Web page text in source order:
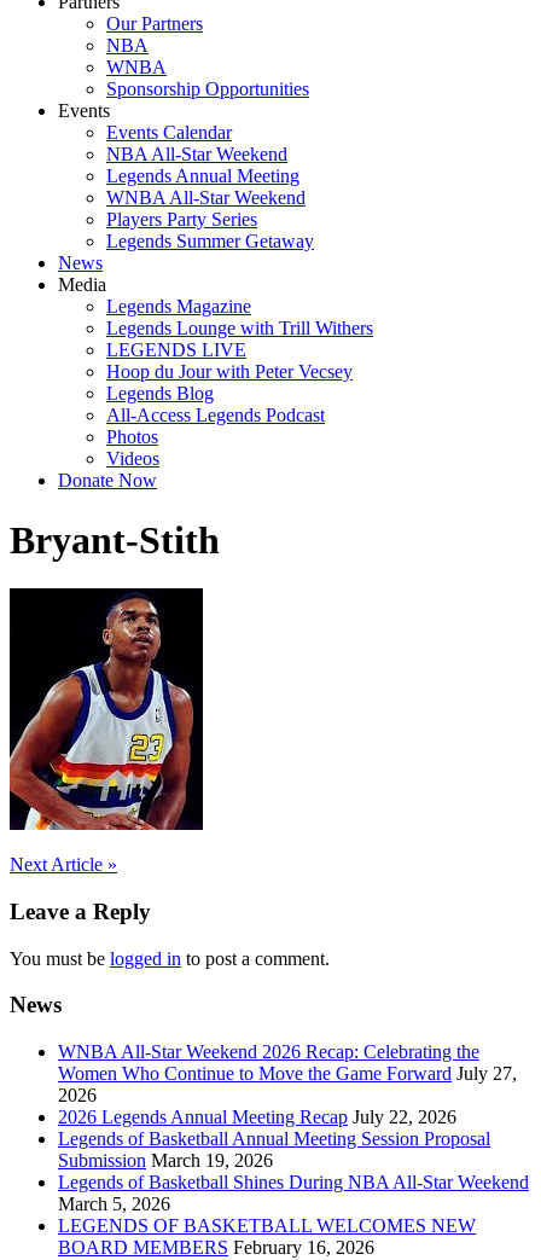
Our Partners
NBA
WNBA
Sponsorship Opportunities
Events
Events Calendar
NBA All-Star Weekend
Legends Annual Meeting
WNBA All-Star Weekend
Players Party Series
Legends Summer Getaway
News
Media
Legends Magazine
Legends Lounge with Trill Withers
LEGENDS LIVE
Hoop du Jour with Peter Vecsey
Legends Blog
All-Access Legends Podcast
Photos
Videos
Donate Now
Bryant-Stith
Post
navigation
Next Article »
Leave a Reply
You must be logged in to post a comment.
News
WNBA All-Star Weekend 2026 Recap: Celebrating the
Women Who Continue to Move the Game Forward July 27,
2026
2026 Legends Annual Meeting Recap July 22, 2026
Legends of Basketball Annual Meeting Session Proposal
Submission March 19, 2026
Legends of Basketball Shines During NBA All-Star Weekend
March 5, 2026
LEGENDS OF BASKETBALL WELCOMES NEW
BOARD MEMBERS February 16, 2026